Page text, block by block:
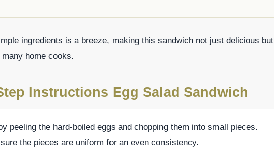
ingredients is a breeze, making this sandwich not just delicious but
home cooks.
Instructions Egg Salad Sandwich
peeling the hard-boiled eggs and chopping them into small pieces.
the pieces are uniform for an even consistency.